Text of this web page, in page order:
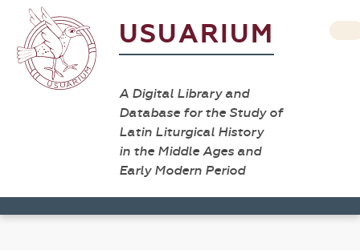
USUARIUM
A Digital Library and
Database for the Study of
Latin Liturgical History
in the Middle Ages and
Early Modern Period